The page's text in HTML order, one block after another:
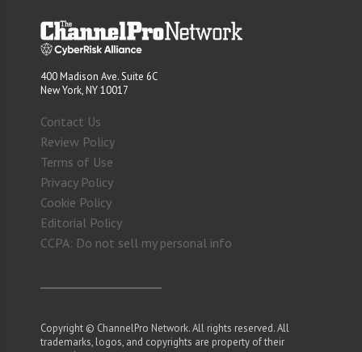
400 Madison Ave. Suite 6C
New York, NY 10017
Contact Us
Review Policy
Terms of Use
Privacy Policy
Cookie Policy
Editorial Policy
CCPA: Do not sell my personal info
Copyright © ChannelPro Network. All rights reserved. All
trademarks, logos, and copyrights are property of their